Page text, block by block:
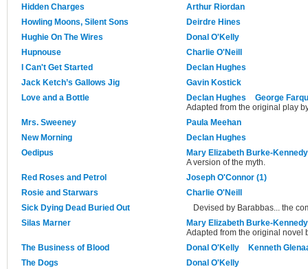
Hidden Charges
Arthur Riordan
Howling Moons, Silent Sons
Deirdre Hines
Hughie On The Wires
Donal O'Kelly
Hupnouse
Charlie O'Neill
I Can't Get Started
Declan Hughes
Jack Ketch’s Gallows Jig
Gavin Kostick
Love and a Bottle
Declan Hughes
George
Adapted from the original play
Mrs. Sweeney
Paula Meehan
New Morning
Declan Hughes
Oedipus
Mary Elizabeth Burke-Kennedy
A version of the myth.
Red Roses and Petrol
Joseph O'Connor (1)
Rosie and Starwars
Charlie O'Neill
Sick Dying Dead Buried Out
Devised by Barabbas... the
Silas Marner
Mary Elizabeth Burke-Kennedy
Adapted from the original novel
The Business of Blood
Donal O'Kelly
Kenneth
The Dogs
Donal O'Kelly